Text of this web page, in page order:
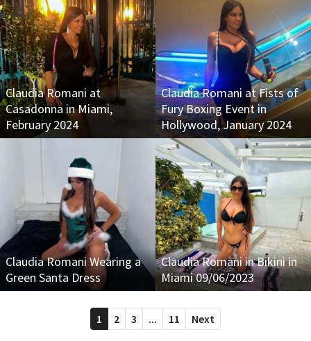
Claudia Romani at
Casadonna in Miami,
February 2024
Claudia Romani at Fists of
Fury Boxing Event in
Hollywood, January 2024
Claudia Romani Wearing a
Green Santa Dress
Claudia Romani in Bikini in
Miami 09/06/2023
1 2 3 ... 11 Next